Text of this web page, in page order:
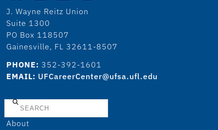
J. Wayne Reitz Union
Suite 1300
PO Box 118507
Gainesville, FL 32611-8507
PHONE: 352-392-1601
EMAIL: UFCareerCenter@ufsa.ufl.edu
Search
About